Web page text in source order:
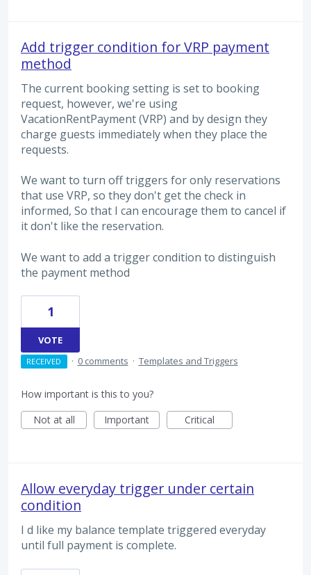
Add trigger condition for VRP payment
method
The current booking setting is set to booking
request, however, we're using
VacationRentPayment (VRP) and by design they
charge guests immediately when they place the
requests.
We want to turn off triggers for only reservations
that use VRP, so they don't get the check in
informed, So that I can encourage them to cancel if
it don't like the reservation.
We want to add a trigger condition to distinguish
the payment method
1
VOTE
RECEIVED · 0 comments · Templates and Triggers
How important is this to you?
Not at all
Important Critical
Allow everyday trigger under certain
condition
I d like my balance template triggered everyday
until full payment is complete.